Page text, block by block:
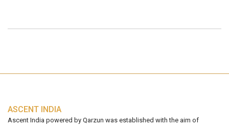
ASCENT INDIA
Ascent India powered by Qarzun was established with the aim of